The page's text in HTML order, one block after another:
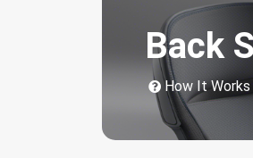
Back
How It Works